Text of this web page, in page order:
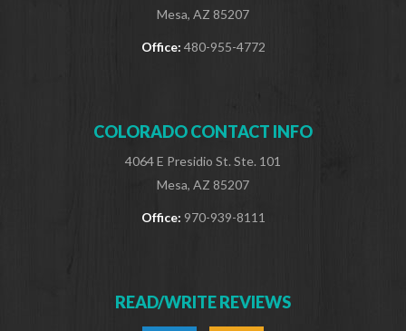
Mesa, AZ 85207
Office: 480-955-4772
COLORADO CONTACT INFO
4064 E Presidio St. Ste. 101
Mesa, AZ 85207
Office: 970-939-8111
READ/WRITE REVIEWS